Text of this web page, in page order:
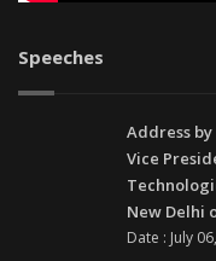
Speeches
Address
Vice
New Delhi
Date : July